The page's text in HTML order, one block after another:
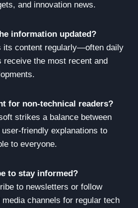
and innovation news.
information updated?
its content regularly—often daily
the most recent and
for non-technical readers?
strikes a balance between
friendly explanations to
to everyone.
to stay informed?
to newsletters or follow
media channels for regular tech